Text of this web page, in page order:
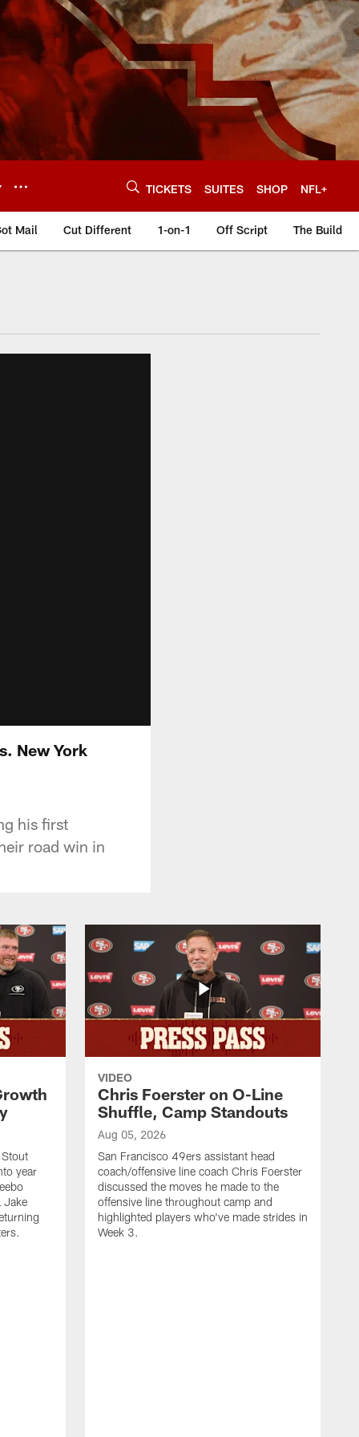
TICKETS SUITES SHOP NFL+
Mail Cut Different 1-on-1 Off Script The Build
New York
his first
road win in
year
Jake
VIDEO
Chris Foerster on O-Line
Shuffle, Camp Standouts
Aug 05, 2026
San Francisco 49ers assistant head
coach/offensive line coach Chris Foerster
discussed the moves he made to the
offensive line throughout camp and
highlighted players who've made strides in
Week 3.